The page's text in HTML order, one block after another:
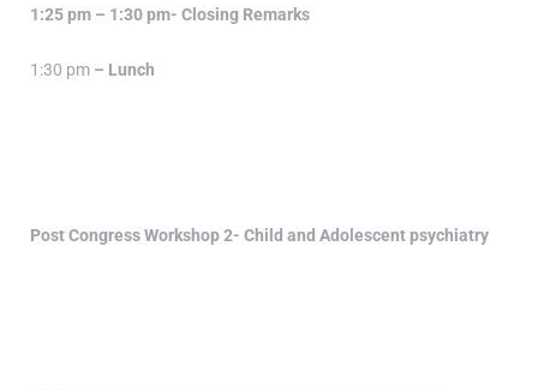
1:25 pm – 1:30 pm- Closing Remarks
1:30 pm – Lunch
Post Congress Workshop 2- Child and Adolescent psychiatry